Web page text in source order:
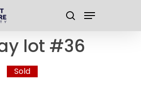
search
Menu
lot #36
Sold